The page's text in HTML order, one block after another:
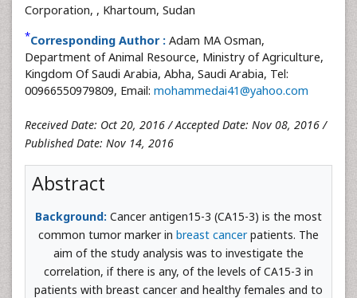
Corporation, , Khartoum, Sudan
*Corresponding Author : Adam MA Osman,
Department of Animal Resource, Ministry of Agriculture,
Kingdom Of Saudi Arabia, Abha, Saudi Arabia, Tel:
00966550979809, Email: mohammedai41@yahoo.com
Received Date: Oct 20, 2016 / Accepted Date: Nov 08, 2016 /
Published Date: Nov 14, 2016
Abstract
Background: Cancer antigen15-3 (CA15-3) is the most
common tumor marker in breast cancerpatients. The
aim of the study analysis was to investigate the
correlation, if there is any, of the levels of CA15-3 in
patients with breast cancer and healthy females and to